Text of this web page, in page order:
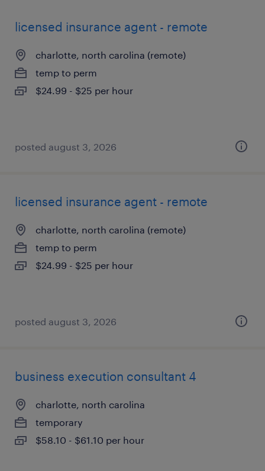
licensed insurance agent - remote
charlotte, north carolina (remote)
temp to perm
$24.99 - $25 per hour
posted august 3, 2026
licensed insurance agent - remote
charlotte, north carolina (remote)
temp to perm
$24.99 - $25 per hour
posted august 3, 2026
business execution consultant 4
charlotte, north carolina
temporary
$58.10 - $61.10 per hour